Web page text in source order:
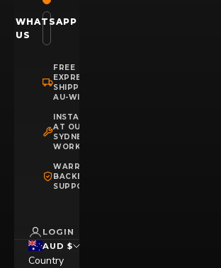
WHATSAPP
US
FREE
EXPRESS
SHIPPING
AU-WIDE
INSTALLATION
AT OUR
SYDNEY
WORKSHOP
WARRANTY
BACKED
SUPPORT
LOGIN
AUD $
Country